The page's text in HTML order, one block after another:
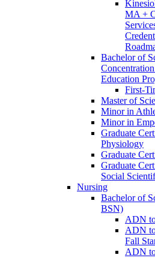
MA +
Bachelor of
Education
First-​
Master of
Minor in
Minor in
Graduate
Physiology
Graduate
Graduate
Social
Nursing
Bachelor of
BSN)
ADN
ADN
Fall
ADN